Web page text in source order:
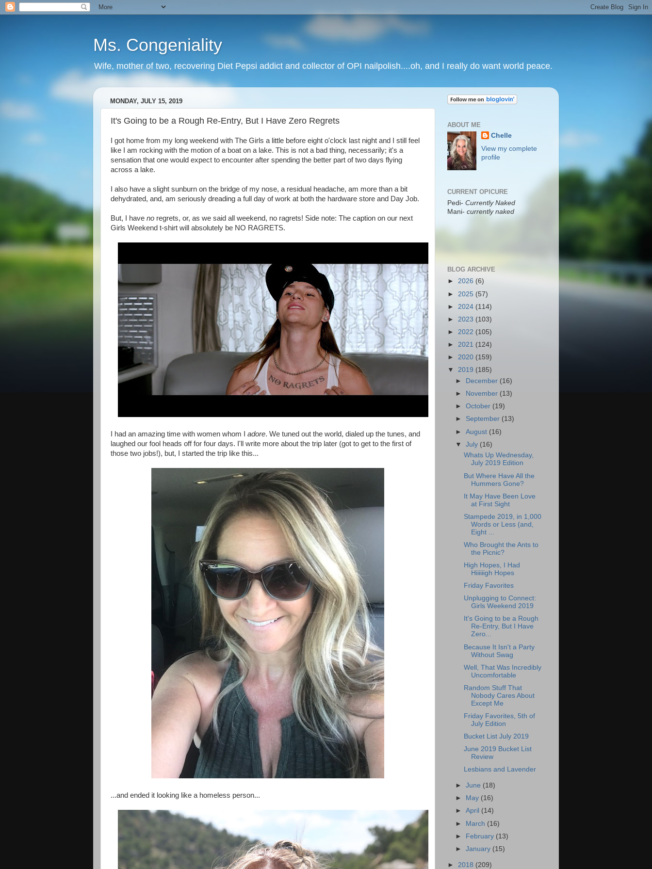
Ms. Congeniality
Wife, mother of two, recovering Diet Pepsi addict and collector of OPI nailpolish....oh, and I really do want world peace.
MONDAY, JULY 15, 2019
It's Going to be a Rough Re-Entry, But I Have Zero Regrets
I got home from my long weekend with The Girls a little before eight o'clock last night and I still feel
like I am rocking with the motion of a boat on a lake. This is not a bad thing, necessarily; it's a
sensation that one would expect to encounter after spending the better part of two days flying
across a lake.
I also have a slight sunburn on the bridge of my nose, a residual headache, am more than a bit
dehydrated, and, am seriously dreading a full day of work at both the hardware store and Day Job.
But, I have no regrets, or, as we said all weekend, no ragrets! Side note: The caption on our next
Girls Weekend t-shirt will absolutely be NO RAGRETS.
I had an amazing time with women whom I adore. We tuned out the world, dialed up the tunes, and
laughed our fool heads off for four days. I'll write more about the trip later (got to get to the first of
those two jobs!), but, I started the trip like this...
...and ended it looking like a homeless person...
ABOUT ME
Chelle
View my complete
profile
CURRENT OPICURE
Pedi- Currently Naked
Mani- currently naked
BLOG ARCHIVE
► 2026 (6)
► 2025 (57)
► 2024 (114)
► 2023 (103)
► 2022 (105)
► 2021 (124)
► 2020 (159)
▼ 2019 (185)
►
December (16)
►
November (13)
►October (19)
► September (13)
►August (16)
▼July (16)
Whats Up Wednesday,
July 2019 Edition
But Where Have All the
Hummers Gone?
It May Have Been Love
at First Sight
Stampede 2019, in 1,000
Words or Less (and,
Eight ...
Who Brought the Ants to
the Picnic?
High Hopes, I Had
Hiiiiiigh Hopes
Friday Favorites
Unplugging to Connect:
Girls Weekend 2019
It's Going to be a Rough
Re-Entry, But I Have
Zero...
Because It Isn't a Party
Without Swag
Well, That Was Incredibly
Uncomfortable
Random Stuff That
Nobody Cares About
Except Me
Friday Favorites, 5th of
July Edition
Bucket List July 2019
June 2019 Bucket List
Review
Lesbians and Lavender
►June (18)
►
May (16)
►April (14)
► March (16)
► February (13)
►January (15)
► 2018 (209)